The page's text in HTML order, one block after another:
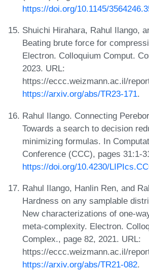
https://doi.org/10.1145/
Shuichi Hirahara, Rahul Ilango,
Beating brute force for
Electron. Colloquium Comput.
2023. URL:
https://eccc.weizmann.ac.il/
https://arxiv.org/abs/TR23-171.
Rahul Ilango. Connecting
Towards a search to decision
minimizing formulas. In
Conference (CCC), pages 31:1-
https://doi.org/10.4230/
Rahul Ilango, Hanlin Ren, and
Hardness on any samplable
New characterizations of one-
meta-complexity. Electron.
Complex., page 82, 2021. URL:
https://eccc.weizmann.ac.il/
https://arxiv.org/abs/TR21-082.